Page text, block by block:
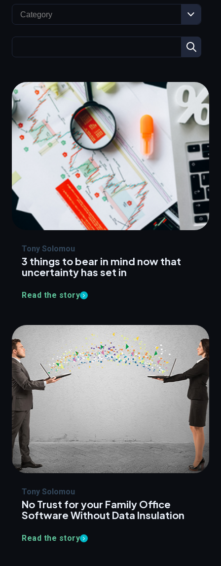
Category
Tony Solomou
3 things to bear in mind now that
uncertainty has set in
Read the story
Tony Solomou
No Trust for your Family Office
Software Without Data Insulation
Read the story